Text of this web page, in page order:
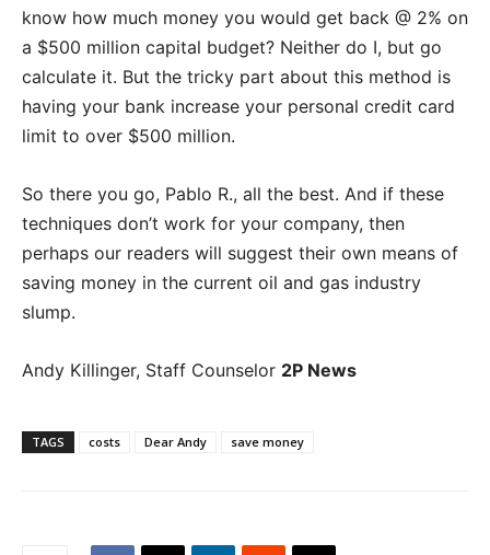
know how much money you would get back @ 2% on
a $500 million capital budget? Neither do I, but go
calculate it. But the tricky part about this method is
having your bank increase your personal credit card
limit to over $500 million.
So there you go, Pablo R., all the best. And if these
techniques don’t work for your company, then
perhaps our readers will suggest their own means of
saving money in the current oil and gas industry
slump.
Andy Killinger, Staff Counselor 2P News
TAGS costs Dear Andy save money